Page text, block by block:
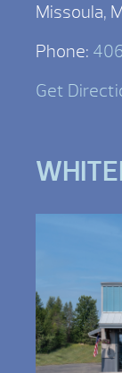
Missoula,
Phone:
Get